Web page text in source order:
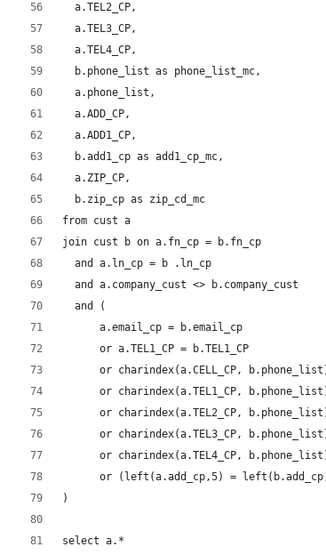
  a.TEL2_CP,
  a.TEL3_CP,
  a.TEL4_CP,
  b.phone_list as phone_list_mc,
  a.phone_list,
  a.ADD_CP,
  a.ADD1_CP,
  b.add1_cp as add1_cp_mc,
  a.ZIP_CP,
  b.zip_cp as zip_cd_mc
from cust a
join cust b on a.fn_cp = b.fn_cp
  and a.ln_cp = b .ln_cp
  and a.company_cust <> b.company_cust
  and (
      a.email_cp = b.email_cp
      or a.TEL1_CP = b.TEL1_CP
or charindex(a.CELL_CP,
or charindex(a.TEL1_CP,
or charindex(a.TEL2_CP,
or charindex(a.TEL3_CP,
or charindex(a.TEL4_CP,
or (left(a.add_cp,5) =
)
select a.*